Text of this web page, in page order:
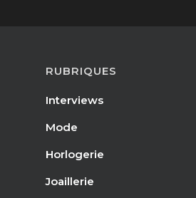
RUBRIQUES
Interviews
Mode
Horlogerie
Joaillerie